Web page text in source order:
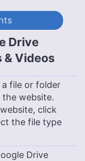
Drive
& Videos
file or folder
website.
click
the file type
Drive